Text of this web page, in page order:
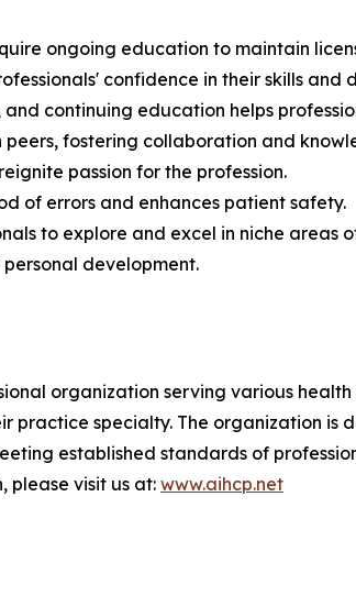
ongoing education to maintain
confidence in their skills and
continuing education helps
fostering collaboration and
passion for the profession.
of errors and enhances patient safety.
to explore and excel in niche areas
development.
organization serving various
practice specialty. The organization
established standards of
please visit us at:www.aihcp.net